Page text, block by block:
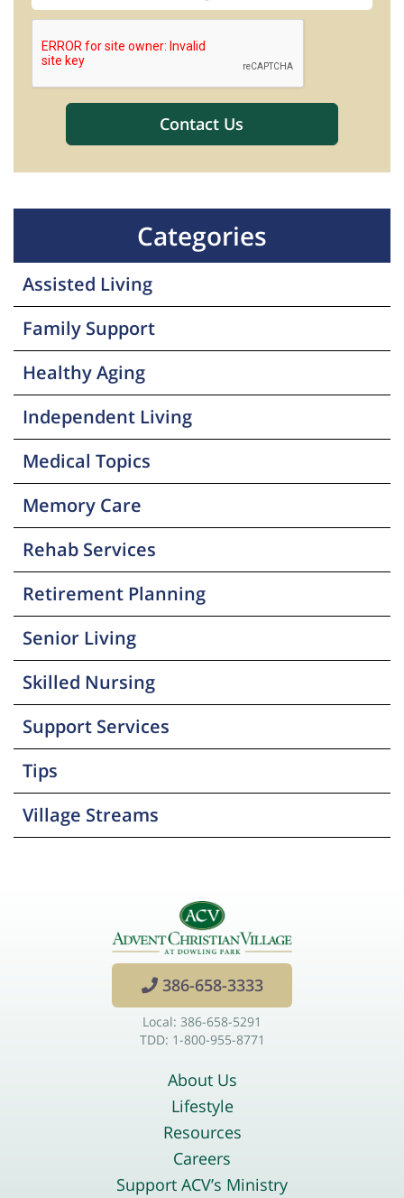
Categories
Assisted Living
Family Support
Healthy Aging
Independent Living
Medical Topics
Memory Care
Rehab Services
Retirement Planning
Senior Living
Skilled Nursing
Support Services
Tips
Village Streams
386-658-3333
Local: 386-658-5291
TDD: 1-800-955-8771
About Us
Lifestyle
Resources
Careers
Support ACV’s Ministry